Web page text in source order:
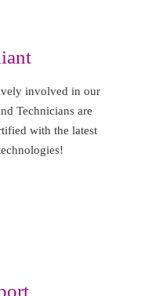
involved in our
Technicians are
with the latest